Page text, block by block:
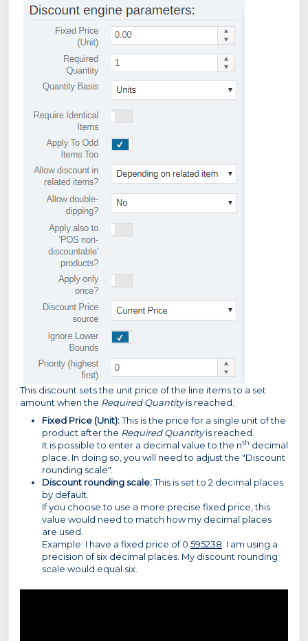
This discount sets the unit price of the line items to a set
amount when the Required Quantityis reached.
Fixed Price (Unit):This is the price for a single unit of the
product after the Required Quantityis reached.
It is possible to enter a decimal value to the nth decimal
place. In doing so, you will need to adjust the "Discount
rounding scale".
Discount rounding scale:This is set to 2 decimal places
by default.
If you choose to use a more precise fixed price, this
value would need to match how my decimal places
are used.
Example: I have a fixed price of 0. 595238 . I am using a
precision of six decimal places. My discount rounding
scale would equal six.